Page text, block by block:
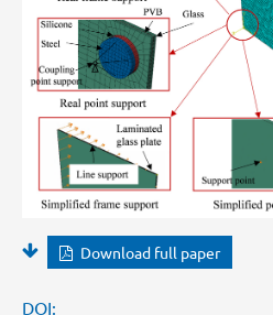
Download full paper
DOI: